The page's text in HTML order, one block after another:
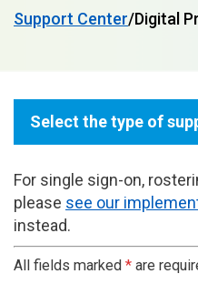
Support Center/Digital
Select the type of
For single sign-on,
please see our
instead.
All fields marked * are